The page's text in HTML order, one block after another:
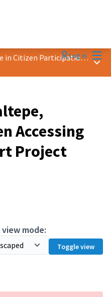
Log in
2023 Award &quot;Best Practice in Citizen Participation&quot; Main
Accessing
Project
view mode:
Toggle view